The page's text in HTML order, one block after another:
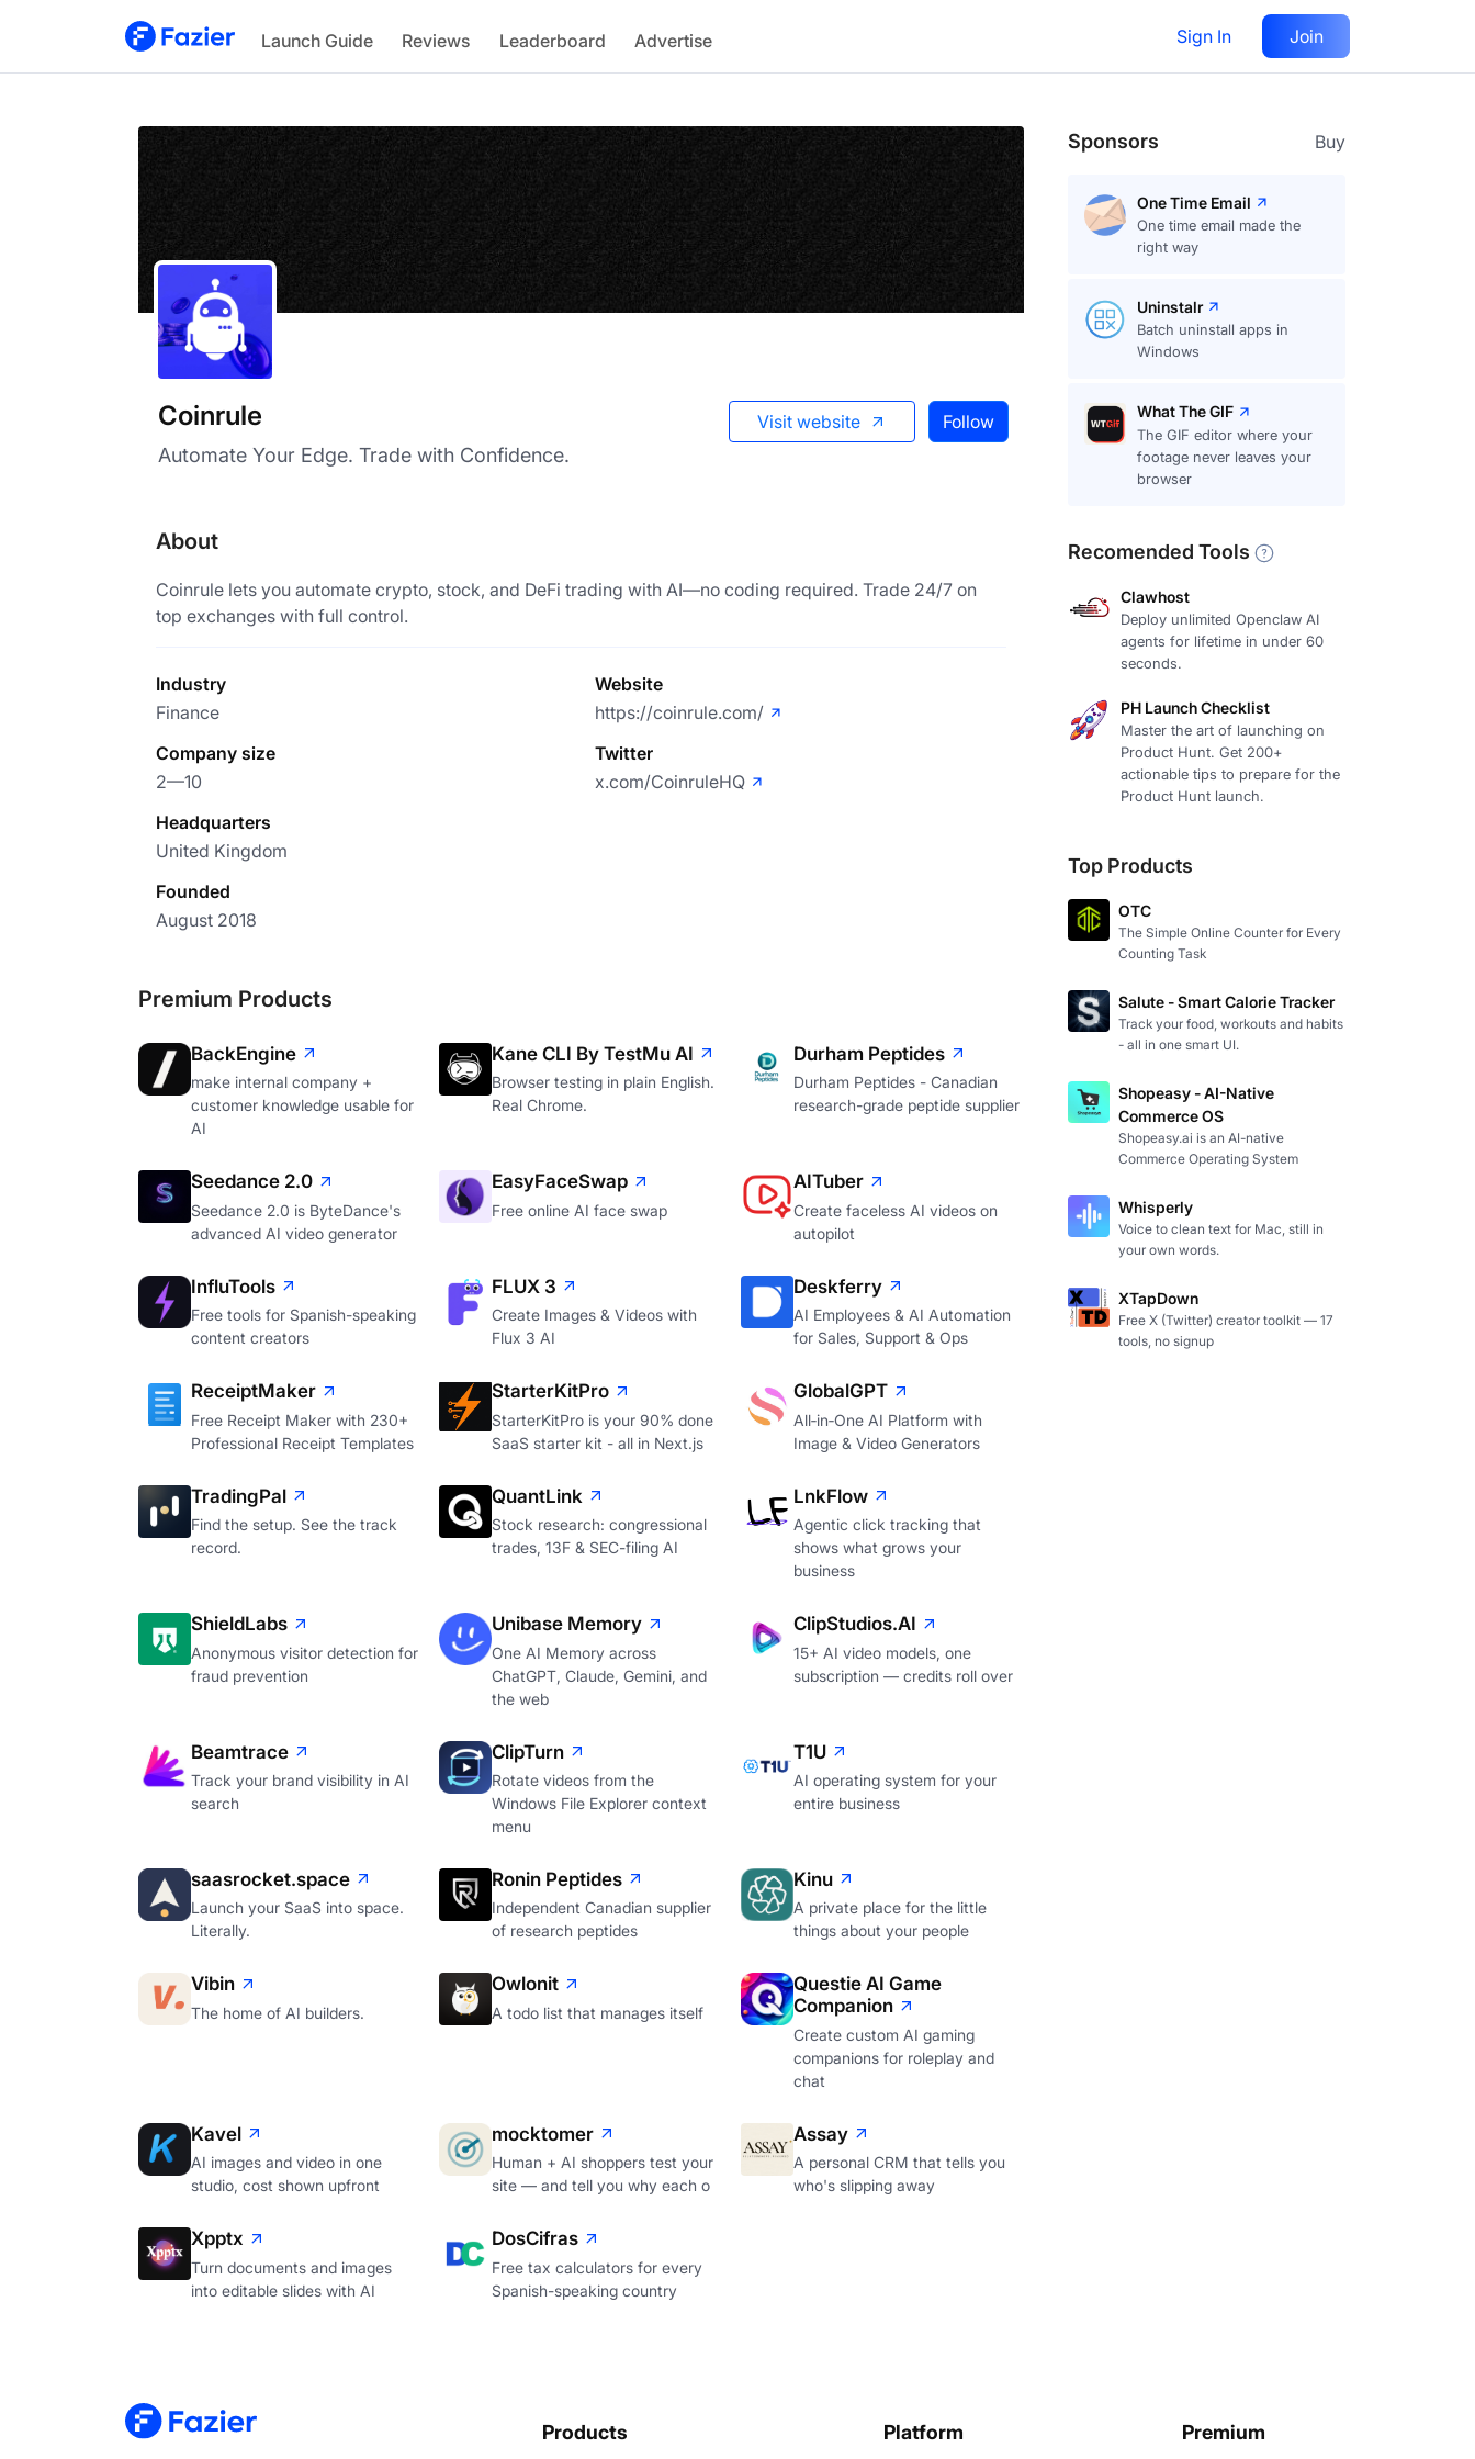
Launch Guide Reviews Leaderboard Advertise Sign In Join
Coinrule Follow
Coinrule
Automate Your Edge. Trade with Confidence.
Visit website Follow
About
Coinrule lets you automate crypto, stock, and DeFi trading with AI—no coding required. Trade 24/7 on
top exchanges with full control.
Website
https://coinrule.com/
Twitter
x.com/CoinruleHQ
Industry
Finance
Company size
2—10
Headquarters
United Kingdom
Founded
August 2018
Premium Products
BackEngine
make internal company +
customer knowledge usable for
AI
Kane CLI By TestMu AI
Browser testing in plain English.
Real Chrome.
Durham Peptides
Durham Peptides - Canadian
research-grade peptide supplier
Seedance 2.0
Seedance 2.0 is ByteDance's
advanced AI video generator
EasyFaceSwap
Free online AI face swap
AITuber
Create faceless AI videos on
autopilot
InfluTools
Free tools for Spanish-speaking
content creators
FLUX 3
Create Images & Videos with
Flux 3 AI
Deskferry
AI Employees & AI Automation
for Sales, Support & Ops
ReceiptMaker
Free Receipt Maker with 230+
Professional Receipt Templates
StarterKitPro
StarterKitPro is your 90% done
SaaS starter kit - all in Next.js
GlobalGPT
All‑in‑One AI Platform with
Image & Video Generators
TradingPal
Find the setup. See the track
record.
QuantLink
Stock research: congressional
trades, 13F & SEC-filing AI
LnkFlow
Agentic click tracking that
shows what grows your
business
ShieldLabs
Anonymous visitor detection for
fraud prevention
Unibase Memory
One AI Memory across
ChatGPT, Claude, Gemini, and
the web
ClipStudios.AI
15+ AI video models, one
subscription — credits roll over
Beamtrace
Track your brand visibility in AI
search
ClipTurn
Rotate videos from the
Windows File Explorer context
menu
T1U
AI operating system for your
entire business
saasrocket.space
Launch your SaaS into space.
Literally.
Ronin Peptides
Independent Canadian supplier
of research peptides
Kinu
A private place for the little
things about your people
Vibin
The home of AI builders.
Owlonit
A todo list that manages itself
Questie AI Game
Companion
Create custom AI gaming
companions for roleplay and
chat
Kavel
AI images and video in one
studio, cost shown upfront
mocktomer
Human + AI shoppers test your
site — and tell you why each o
Assay
A personal CRM that tells you
who's slipping away
Xpptx
Turn documents and images
into editable slides with AI
DosCifras
Free tax calculators for every
Spanish-speaking country
Sponsors Buy
One Time Email
One time email made the
right way
Uninstalr
Batch uninstall apps in
Windows
What The GIF
The GIF editor where your
footage never leaves your
browser
Recomended Tools
Clawhost
Deploy unlimited Openclaw AI
agents for lifetime in under 60
seconds.
PH Launch Checklist
Master the art of launching on
Product Hunt. Get 200+
actionable tips to prepare for the
Product Hunt launch.
Top Products
OTC
The Simple Online Counter for Every
Counting Task
Salute - Smart Calorie Tracker
Track your food, workouts and habits
- all in one smart UI.
Shopeasy - AI-Native
Commerce OS
Shopeasy.ai is an AI-native
Commerce Operating System
Whisperly
Voice to clean text for Mac, still in
your own words.
XTapDown
Free X (Twitter) creator toolkit — 17
tools, no signup
Products Platform Premium